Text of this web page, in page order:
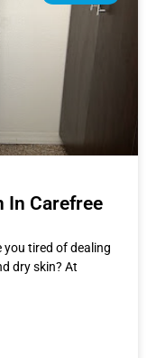
In Carefree
you tired of dealing
dry skin? At